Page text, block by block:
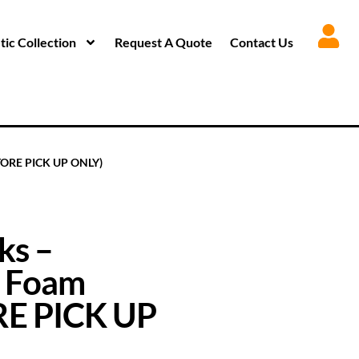
Collection Request A Quote Contact Us
PICK UP ONLY)
–
PICK UP